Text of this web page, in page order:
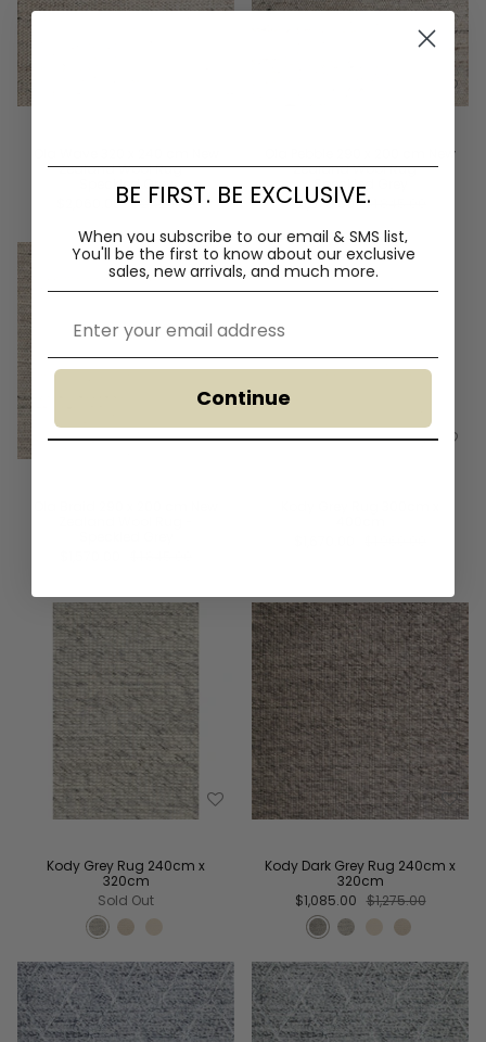
Zealand Wool Rug -
Speckled Grey
$2,060.00 $2,420.00
Ola Pebble 290 x 200 cm New
Zealand Wool Rug -
Speckled Grey
$1,570.00 $1,845.00
Kody Grey Rug 240cm x
320cm
Sold Out
Kody Dark Grey Rug 240cm x
320cm
$1,085.00 $1,275.00
BE FIRST. BE EXCLUSIVE.
When you subscribe to our email & SMS list,
You'll be the first to know about our exclusive
sales, new arrivals, and much more.
Continue